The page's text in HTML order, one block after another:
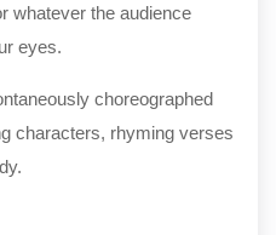
whatever the audience
eyes.
choreographed
characters, rhyming verses